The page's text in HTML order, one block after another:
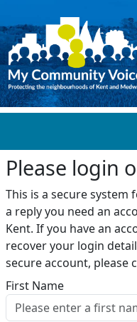
Please login
This is a secure system
a reply you need an
Kent. If you have an
recover your login
secure account, please
First Name